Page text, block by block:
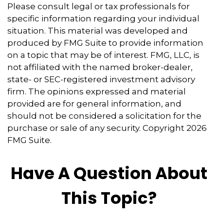
Please consult legal or tax professionals for
specific information regarding your individual
situation. This material was developed and
produced by FMG Suite to provide information
on a topic that may be of interest. FMG, LLC, is
not affiliated with the named broker-dealer,
state- or SEC-registered investment advisory
firm. The opinions expressed and material
provided are for general information, and
should not be considered a solicitation for the
purchase or sale of any security. Copyright 2026
FMG Suite.
Have A Question About
This Topic?